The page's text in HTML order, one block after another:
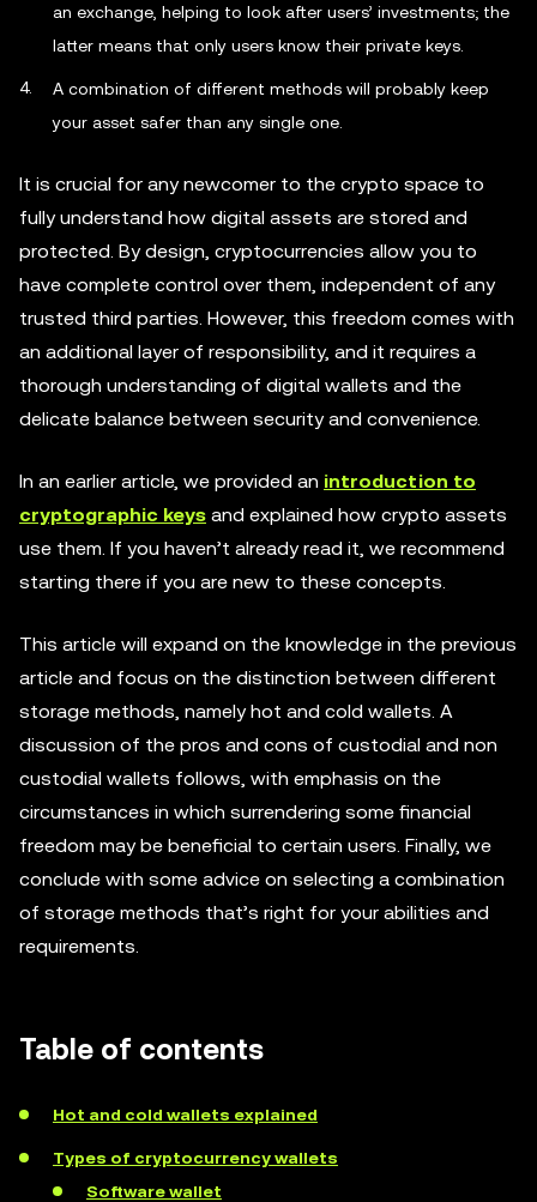
an exchange, helping to look after users’ investments; the
latter means that only users know their private keys.
A combination of different methods will probably keep
your asset safer than any single one.
It is crucial for any newcomer to the crypto space to
fully understand how digital assets are stored and
protected. By design, cryptocurrencies allow you to
have complete control over them, independent of any
trusted third parties. However, this freedom comes with
an additional layer of responsibility, and it requires a
thorough understanding of digital wallets and the
delicate balance between security and convenience.
In an earlier article, we provided an introduction to
cryptographic keys and explained how crypto assets
use them. If you haven’t already read it, we recommend
starting there if you are new to these concepts.
This article will expand on the knowledge in the previous
article and focus on the distinction between different
storage methods, namely hot and cold wallets. A
discussion of the pros and cons of custodial and non
custodial wallets follows, with emphasis on the
circumstances in which surrendering some financial
freedom may be beneficial to certain users. Finally, we
conclude with some advice on selecting a combination
of storage methods that’s right for your abilities and
requirements.
Table of contents
Hot and cold wallets explained
Types of cryptocurrency wallets
Software wallet